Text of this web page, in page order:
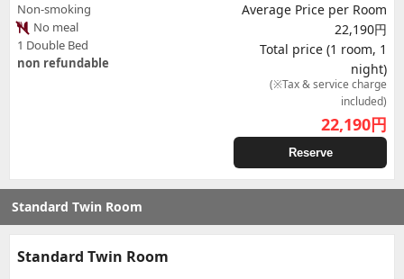
Non-smoking
No meal
1 Double Bed
non refundable
Average Price per Room
22,190円
Total price (1 room, 1
night)
(※Tax & service charge
included)
22,190円
Reserve
Standard Twin Room
Standard Twin Room